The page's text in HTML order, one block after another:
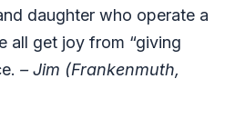
daughter who operate a
all get joy from “giving
– Jim (Frankenmuth,